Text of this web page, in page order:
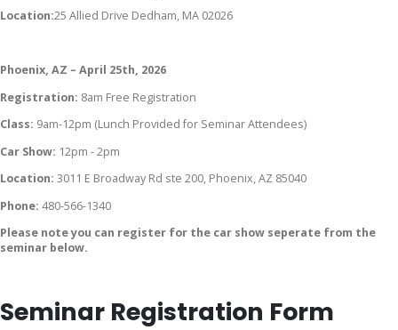
Location:25 Allied Drive Dedham, MA 02026
Phoenix, AZ – April 25th, 2026
Registration: 8am Free Registration
Class: 9am-12pm (Lunch Provided for Seminar Attendees)
Car Show: 12pm - 2pm
Location: 3011 E Broadway Rd ste 200, Phoenix, AZ 85040
Phone: 480-566-1340
Please note you can register for the car show seperate from the
seminar below.
Seminar Registration Form